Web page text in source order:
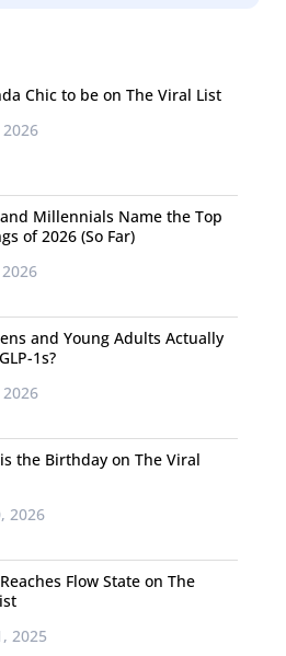
Chic to be on The Viral List
Millennials Name the Top
of 2026 (So Far)
and Young Adults Actually
1s?
the Birthday on The Viral
2026
Flow State on The
2025